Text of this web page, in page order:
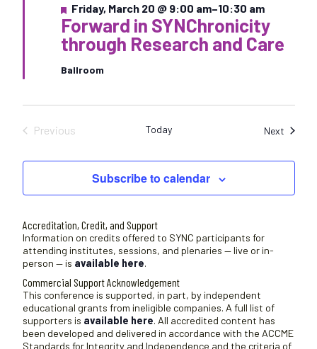
Forward in SYNChronicity
through Research and Care
Ballroom
F
e
a
t
r
Friday, March 20 @ 9:00 am–10:30 am
Previous
Today Next
Subscribe to calendar
Accreditation, Credit, and Support
Information on credits offered to SYNC participants for
attending institutes, sessions, and plenaries — live or in-
person — is available here.
Commercial Support Acknowledgement
This conference is supported, in part, by independent
educational grants from ineligible companies. A full list of
supporters is available here. All accredited content has
been developed and delivered in accordance with the ACCME
Standards for Integrity and Independence and the criteria of